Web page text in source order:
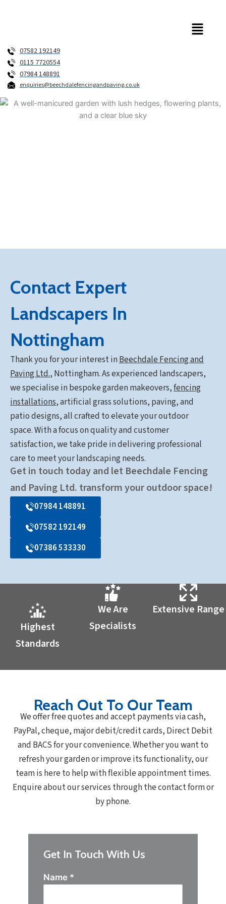
Menu
07582 192149
0115 7720554
07984 148891
enquiries@beechdalefencingandpaving.co.uk
Contact Expert
Landscapers In
Nottingham
Thank you for your interest inBeechdale Fencing and
Paving Ltd., Nottingham. As experienced landscapers,
we specialise in bespoke garden makeovers,fencing
installations, artificial grass solutions, paving, and
patio designs, all crafted to elevate your outdoor
space. With a focus on quality and customer
satisfaction, we take pride in delivering professional
care to meet your landscaping needs.
Get in touch today and let Beechdale Fencing
and Paving Ltd. transform your outdoor space!
07984 148891
07582 192149
07386 533330
Highest
Standards
We Are
Specialists
Extensive Range
Reach Out To Our Team
We offer free quotes and accept payments via cash,
PayPal, cheque, major debit/credit cards, Direct Debit
and BACS for your convenience. Whether you want to
refresh your garden or improve its functionality, our
team is here to help with flexible appointment times.
Enquire about our services through the contact form or
by phone.
Get In Touch With Us
Name *